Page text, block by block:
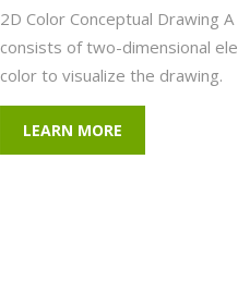
2D Color Conceptual Drawing
consists of two-dimensional
color to visualize the
LEARN MORE